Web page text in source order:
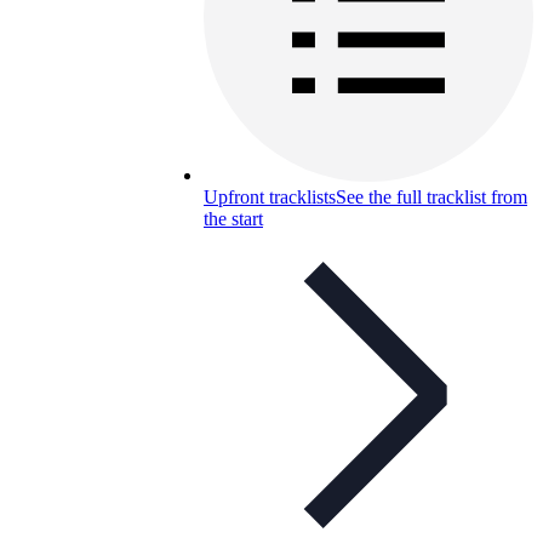
Upfront tracklistsSee the full tracklist from
the start